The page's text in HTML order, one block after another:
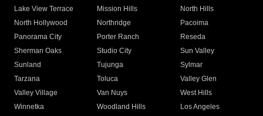
Lake View Terrace
Mission Hills
North Hills
North Hollywood
Northridge
Pacoima
Panorama City
Porter Ranch
Reseda
Sherman Oaks
Studio City
Sun Valley
Sunland
Tujunga
Sylmar
Tarzana
Toluca
Valley Glen
Valley Village
Van Nuys
West Hills
Winnetka
Woodland Hills
Los Angeles